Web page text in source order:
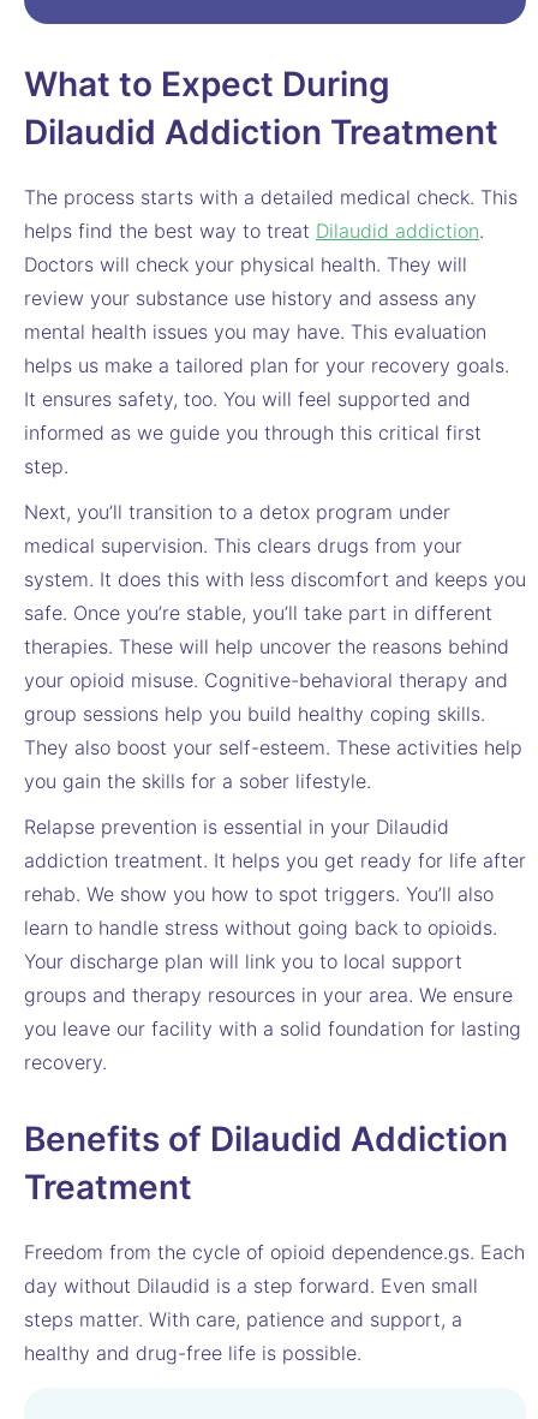
What to Expect During
Dilaudid Addiction Treatment
The process starts with a detailed medical check. This
helps find the best way to treat Dilaudid addiction.
Doctors will check your physical health. They will
review your substance use history and assess any
mental health issues you may have. This evaluation
helps us make a tailored plan for your recovery goals.
It ensures safety, too. You will feel supported and
informed as we guide you through this critical first
step.
Next, you’ll transition to a detox program under
medical supervision. This clears drugs from your
system. It does this with less discomfort and keeps you
safe. Once you’re stable, you’ll take part in different
therapies. These will help uncover the reasons behind
your opioid misuse. Cognitive-behavioral therapy and
group sessions help you build healthy coping skills.
They also boost your self-esteem. These activities help
you gain the skills for a sober lifestyle.
Relapse prevention is essential in your Dilaudid
addiction treatment. It helps you get ready for life after
rehab. We show you how to spot triggers. You’ll also
learn to handle stress without going back to opioids.
Your discharge plan will link you to local support
groups and therapy resources in your area. We ensure
you leave our facility with a solid foundation for lasting
recovery.
Benefits of Dilaudid Addiction
Treatment
Freedom from the cycle of opioid dependence.gs. Each
day without Dilaudid is a step forward. Even small
steps matter. With care, patience and support, a
healthy and drug-free life is possible.